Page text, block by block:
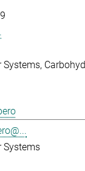
Systems
Systems